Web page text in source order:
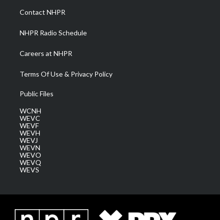
a
m
Contact NHPR
NHPR Radio Schedule
Careers at NHPR
Terms Of Use & Privacy Policy
Public Files
WCNH
WEVC
WEVF
WEVH
WEVJ
WEVN
WEVO
WEVQ
WEVS